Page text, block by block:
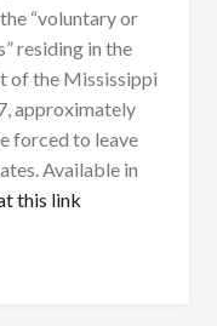
“voluntary or
residing in the
of the Mississippi
approximately
forced to leave
Available in
this link